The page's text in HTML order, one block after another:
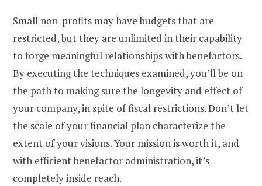
Small non-profits may have budgets that are
restricted, but they are unlimited in their capability
to forge meaningful relationships with benefactors.
By executing the techniques examined, you’ll be on
the path to making sure the longevity and effect of
your company, in spite of fiscal restrictions. Don’t let
the scale of your financial plan characterize the
extent of your visions. Your mission is worth it, and
with efficient benefactor administration, it’s
completely inside reach.